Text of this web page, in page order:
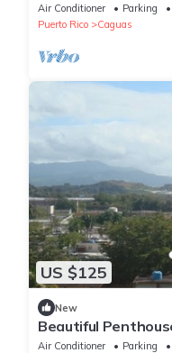
Air Conditioner Parking
Puerto Rico
Caguas
US $125
New
Beautiful
Air Conditioner Parking